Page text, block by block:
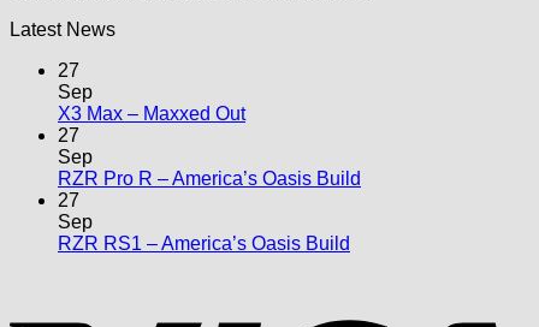
Latest News
27
Sep
X3 Max – Maxxed OutNo
X3
Maxxed
27
Sep
RZR Pro R – America’s Oasis Build
27
Sep
RZR RS1 – America’s Oasis Build